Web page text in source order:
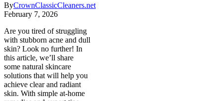
ByCrownClassicCleaners.net
February 7, 2026
Are you tired of struggling
with stubborn acne and dull
skin? Look no further! In
this article, we’ll share
some natural skincare
solutions that will help you
achieve clear and radiant
skin. With simple at-home